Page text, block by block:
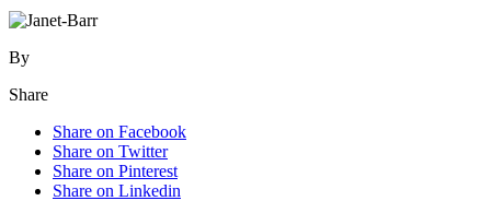
By
Share
Share on Facebook
Share on Twitter
Share on Pinterest
Share on Linkedin